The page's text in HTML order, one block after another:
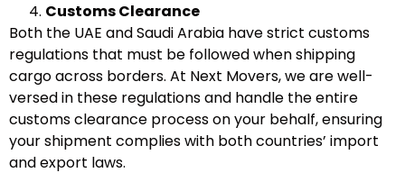
Customs Clearance
Both the UAE and Saudi Arabia have strict customs
regulations that must be followed when shipping
cargo across borders. At Next Movers, we are well-
versed in these regulations and handle the entire
customs clearance process on your behalf, ensuring
your shipment complies with both countries’ import
and export laws.